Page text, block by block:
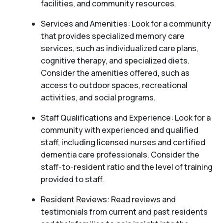
facilities, and community resources.
Services and Amenities: Look for a community
that provides specialized memory care
services, such as individualized care plans,
cognitive therapy, and specialized diets.
Consider the amenities offered, such as
access to outdoor spaces, recreational
activities, and social programs.
Staff Qualifications and Experience: Look for a
community with experienced and qualified
staff, including licensed nurses and certified
dementia care professionals. Consider the
staff-to-resident ratio and the level of training
provided to staff.
Resident Reviews: Read reviews and
testimonials from current and past residents